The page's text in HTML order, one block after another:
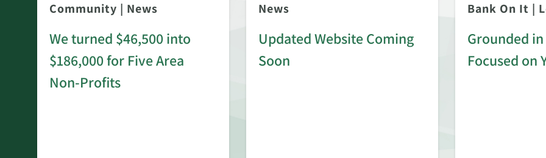
Community | News
We turned $46,500 into
$186,000 for Five Area
Non-Profits
News
Updated Website Coming
Soon
Bank On It |
Grounded
Focused on